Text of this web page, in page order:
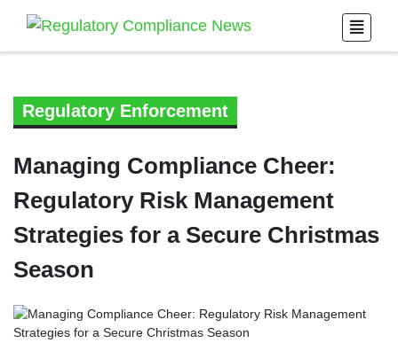
Regulatory Enforcement
Managing Compliance Cheer:
Regulatory Risk Management
Strategies for a Secure Christmas
Season